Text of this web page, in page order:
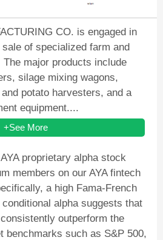
CO. is engaged in
of specialized farm and
major products include
silage mixing wagons,
potato harvesters, and a
equipment....
+See More
proprietary alpha stock
members on our AYA fintech
a high Fama-French
alpha suggests that
outperform the
benchmarks such as S&P 500,